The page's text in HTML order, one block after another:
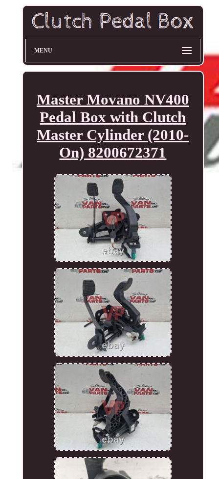
MENU
Master Movano NV400
Pedal Box with Clutch
Master Cylinder (2010-
On) 8200672371